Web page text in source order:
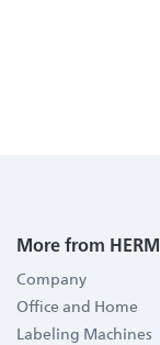
More from
Company
Office and Home
Labeling Machines